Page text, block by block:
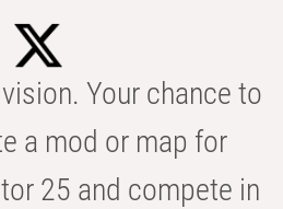
Your chance to
a mod or map for
25 and compete in